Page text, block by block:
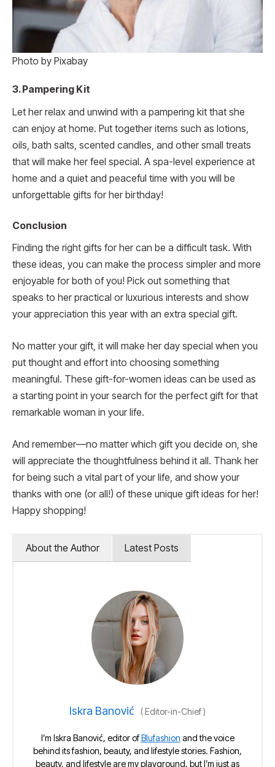
Photo by Pixabay
3. Pampering Kit
Let her relax and unwind with a pampering kit that she
can enjoy at home. Put together items such as lotions,
oils, bath salts, scented candles, and other small treats
that will make her feel special. A spa-level experience at
home and a quiet and peaceful time with you will be
unforgettable gifts for her birthday!
Conclusion
Finding the right gifts for her can be a difficult task. With
these ideas, you can make the process simpler and more
enjoyable for both of you! Pick out something that
speaks to her practical or luxurious interests and show
your appreciation this year with an extra special gift.
No matter your gift, it will make her day special when you
put thought and effort into choosing something
meaningful. These gift-for-women ideas can be used as
a starting point in your search for the perfect gift for that
remarkable woman in your life.
And remember—no matter which gift you decide on, she
will appreciate the thoughtfulness behind it all. Thank her
for being such a vital part of your life, and show your
thanks with one (or all!) of these unique gift ideas for her!
Happy shopping!
About the Author Latest Posts
Iskra Banović (Editor-in-Chief)
I’m Iskra Banović, editor ofBlufashion and the voice
behind its fashion, beauty, and lifestyle stories. Fashion,
beauty, and lifestyle are my playground, but I’m just as